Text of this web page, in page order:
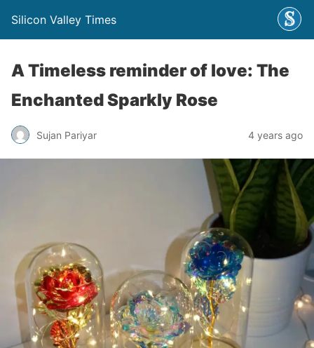
Silicon Valley Times
A Timeless reminder of love: The
Enchanted Sparkly Rose
Sujan Pariyar 4 years ago